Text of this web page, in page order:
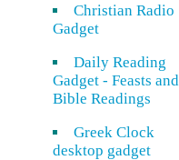
Christian Radio
Gadget
Daily Reading
Gadget - Feasts and
Bible Readings
Greek Clock
desktop gadget